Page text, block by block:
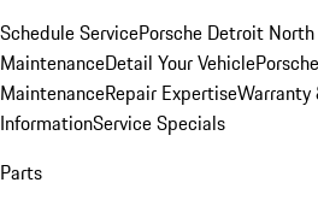
Schedule ServicePorsche Detroit
MaintenanceDetail Your Vehicle
MaintenanceRepair ExpertiseWarranty
InformationService Specials
Parts